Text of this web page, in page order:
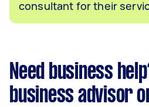
consultant for their
Need business
business advisor